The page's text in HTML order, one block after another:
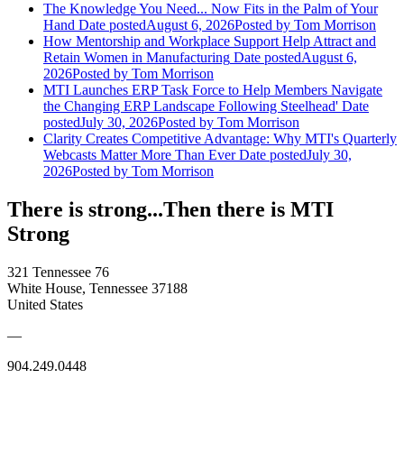
The Knowledge You Need... Now Fits in the Palm of Your
Hand Date postedAugust 6, 2026Posted by Tom Morrison
How Mentorship and Workplace Support Help Attract and
Retain Women in Manufacturing Date postedAugust 6,
2026Posted by Tom Morrison
MTI Launches ERP Task Force to Help Members Navigate
the Changing ERP Landscape Following Steelhead' Date
postedJuly 30, 2026Posted by Tom Morrison
Clarity Creates Competitive Advantage: Why MTI's Quarterly
Webcasts Matter More Than Ever Date postedJuly 30,
2026Posted by Tom Morrison
There is strong...Then there is MTI
Strong
321 Tennessee 76
White House, Tennessee 37188
United States
—
904.249.0448